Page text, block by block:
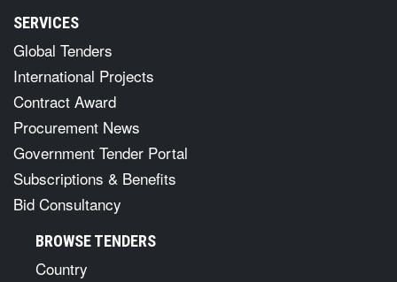
SERVICES
Global Tenders
International Projects
Contract Award
Procurement News
Government Tender Portal
Subscriptions & Benefits
Bid Consultancy
BROWSE TENDERS
Country